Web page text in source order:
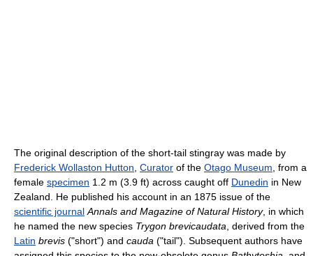
The original description of the short-tail stingray was made by
Frederick Wollaston Hutton Curator of the Otago Museum , from a
female specimen 1.2 m (3.9 ft) across caught off Dunedin in New
Zealand. He published his account in an 1875 issue of the
scientific journal Annals and Magazine of Natural History, in which
he named the new species Trygon brevicaudata , derived from the
Latin brevis ("short") and cauda ("tail"). Subsequent authors have